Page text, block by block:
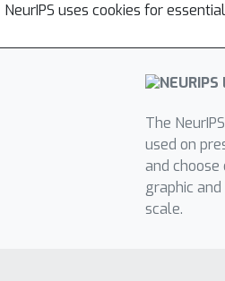
NeurIPS uses cookies for
The
used on
and choose
graphic
scale.